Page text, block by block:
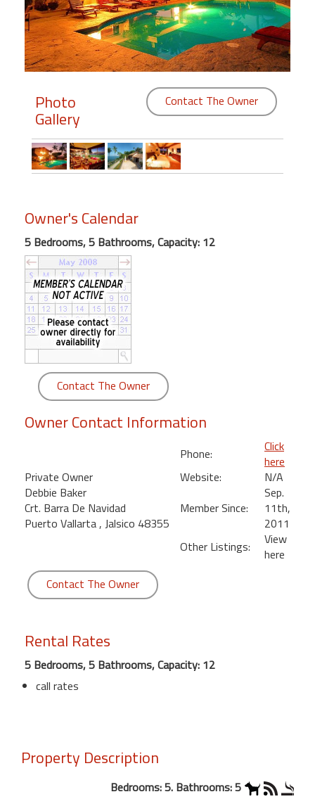
Members
Login
Featured
"Against
Beach
Front
Condo,
Great
Rates
Year
round
Kamaole
Royale
Maui
Kihei
Photo
Gallery
Contact The Owner
Owner's Calendar
5 Bedrooms, 5 Bathrooms, Capacity: 12
Contact The Owner
Owner Contact Information
Private Owner
Debbie Baker
Crt. Barra De Navidad
Puerto Vallarta , Jalsico 48355
Phone:
Click
here
Website:
N/A
Member Since:
Sep.
11th,
2011
Other Listings:
View
here
Contact The Owner
Rental Rates
5 Bedrooms, 5 Bathrooms, Capacity: 12
call rates
Property Description
Bedrooms: 5. Bathrooms: 5